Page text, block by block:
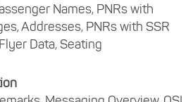
Names, PNRs with
Addresses, PNRs with SSR
Data, Seating